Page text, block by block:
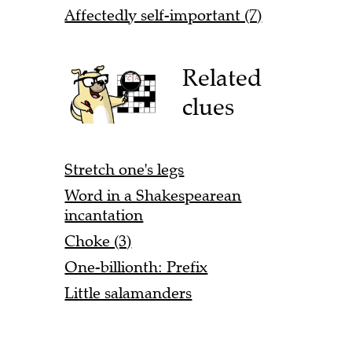
Affectedly self-important (7)
Related
clues
Stretch one's legs
Word in a Shakespearean
incantation
Choke (3)
One-billionth: Prefix
Little salamanders